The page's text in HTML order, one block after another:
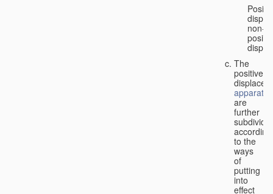
non-
The
positive
apparatus
are
further
according
to the
ways
of
putting
into
effect